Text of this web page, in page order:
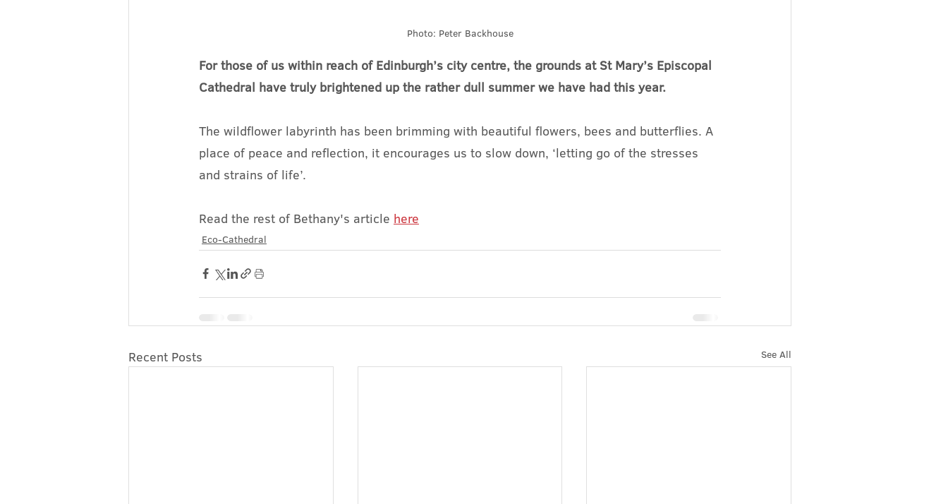
Photo: Peter Backhouse
For those of us within reach of Edinburgh’s city centre, the grounds at St Mary’s Episcopal
Cathedral have truly brightened up the rather dull summer we have had this year.
The wildflower labyrinth has been brimming with beautiful flowers, bees and butterflies. A
place of peace and reflection, it encourages us to slow down, ‘letting go of the stresses
and strains of life’.
Read the rest of Bethany's article here
Eco-Cathedral
Recent Posts See All